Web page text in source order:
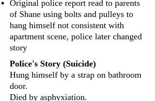
Original police report read to parents
of Shane using bolts and pulleys to
hang himself not consistent with
apartment scene, police later changed
story
Police's Story (Suicide)
Hung himself by a strap on bathroom
door.
Died by asphyxiation.